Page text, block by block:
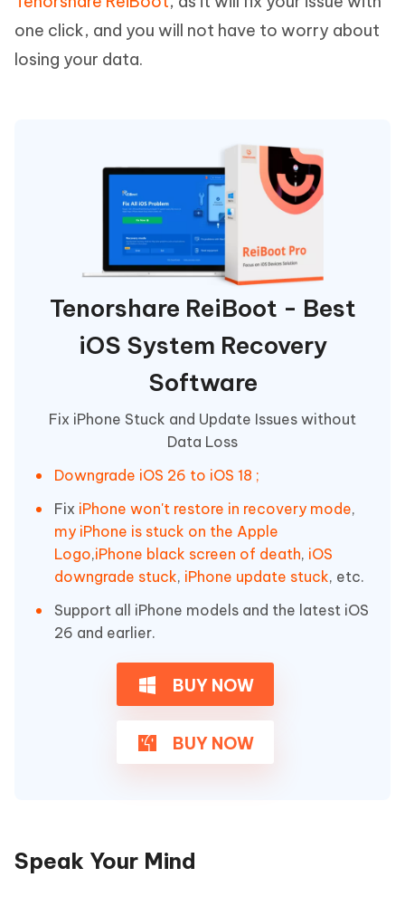
one click, and you will not have to worry about
losing your data.
Tenorshare ReiBoot - Best
iOS System Recovery
Software
Fix iPhone Stuck and Update Issues without
Data Loss
Downgrade iOS 26 to iOS 18 ;
Fix iPhone won't restore in recovery mode,
my iPhone is stuck on the Apple
Logo,iPhone black screen of death, iOS
downgrade stuck, iPhone update stuck, etc.
Support all iPhone models and the latest iOS
26 and earlier.
BUY NOW
BUY NOW
Speak Your Mind